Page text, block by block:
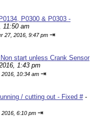
P0300 & P0303 -
11:50 am
27, 2016, 9:47 pm ⇥
start unless Crank Sensor
1:43 pm
10:34 am ⇥
/ cutting out - Fixed #-
6:10 pm ⇥